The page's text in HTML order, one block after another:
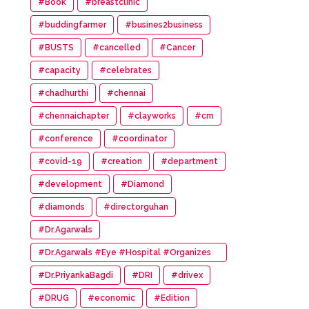
#Book #breastclinic
#buddingfarmer #busines2business
#BUSTS #cancelled #Cancer
#capacity #celebrates
#chadhurthi #chennai
#chennaichapter #clayworks #cm
#conference #coordinator
#covid-19 #creation #department
#development #Diamond
#diamonds #directorguhan
#Dr.Agarwals
#Dr.Agarwals #Eye #Hospital #Organizes
#HumanChain #Promote #Eye #Donation
#Dr.PriyankaBagdi #DRI #drivex
#DRUG #economic #Edition